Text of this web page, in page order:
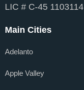
LIC # C-45 1103114
Main Cities
Adelanto
Apple Valley